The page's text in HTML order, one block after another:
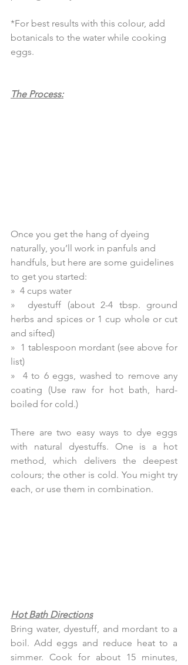
*For best results with this colour, add
botanicals to the water while cooking
eggs.
The Process:
Once you get the hang of dyeing
naturally, you’ll work in panfuls and
handfuls, but here are some guidelines
to get you started:
»  4 cups water
»  dyestuff (about 2-4 tbsp. ground
herbs and spices or 1 cup whole or cut
and sifted)
»  1 tablespoon mordant (see above for
list)
»  4 to 6 eggs, washed to remove any
coating (Use raw for hot bath, hard-
boiled for cold.)
There are two easy ways to dye eggs
with natural dyestuffs. One is a hot
method, which delivers the deepest
colours; the other is cold. You might try
each, or use them in combination.
Hot Bath Directions
Bring water, dyestuff, and mordant to a
boil. Add eggs and reduce heat to a
simmer. Cook for about 15 minutes,